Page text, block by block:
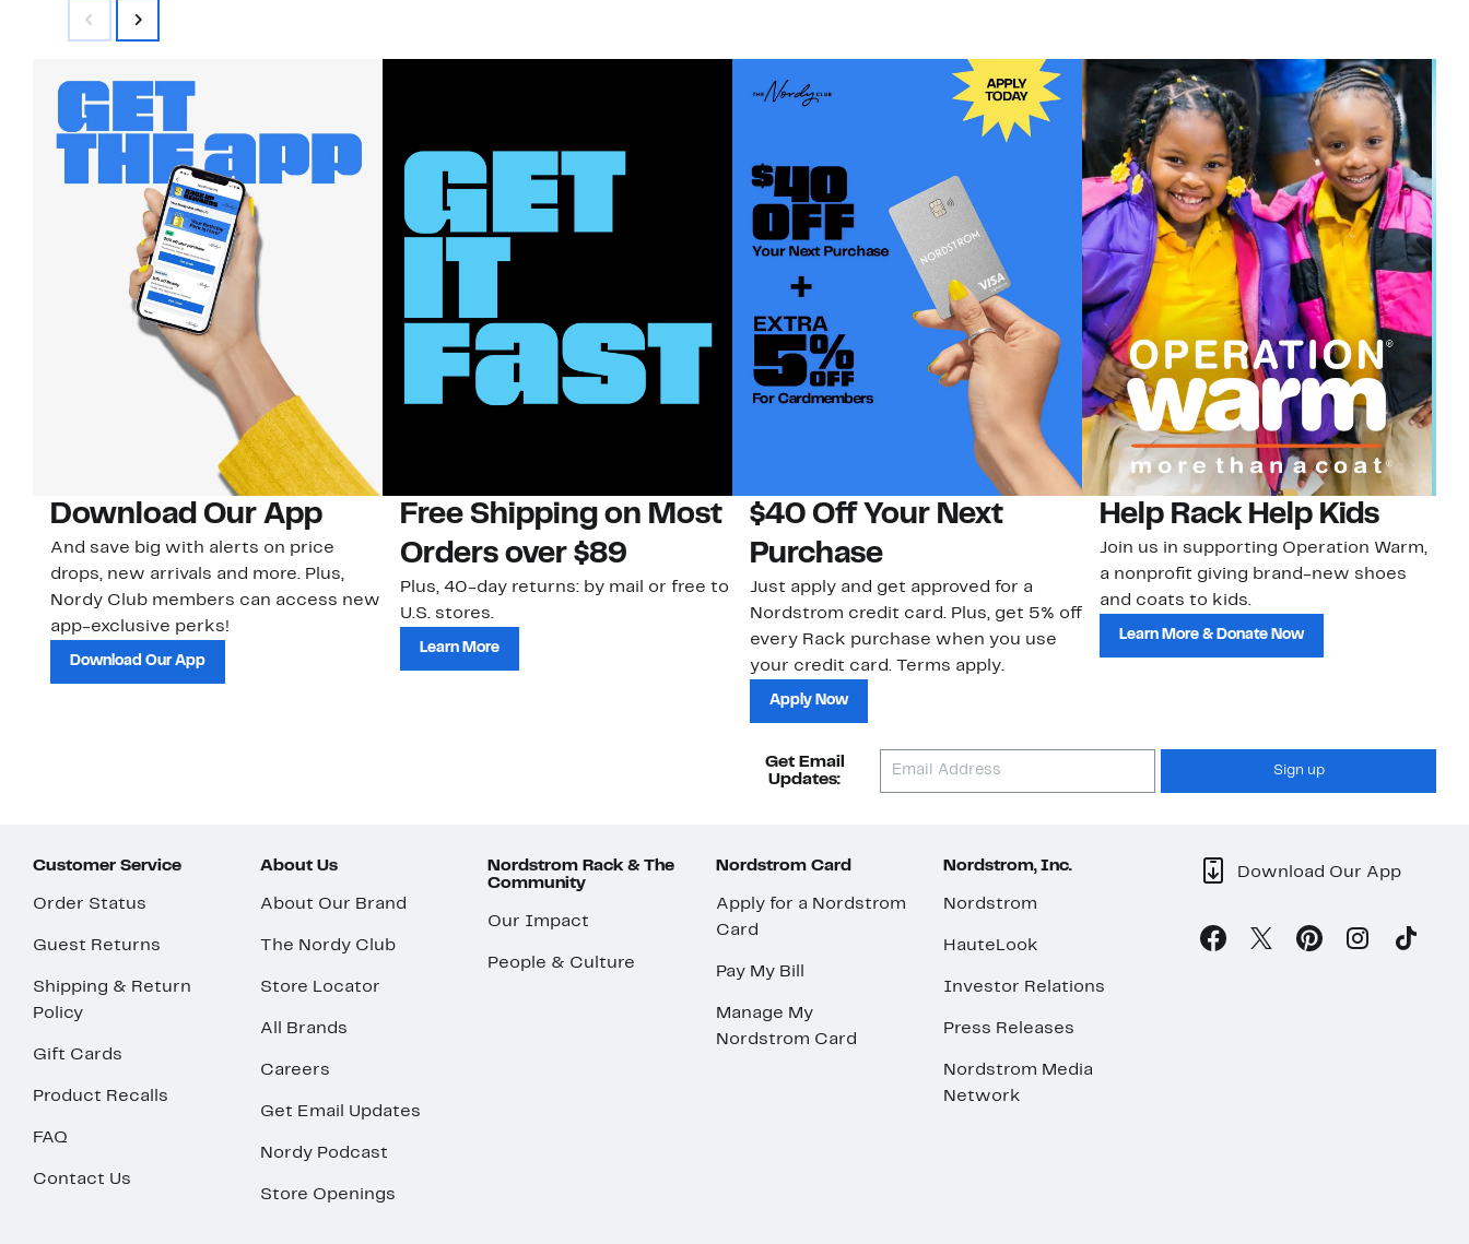
Download Our App
And save big with alerts on price
drops, new arrivals and more. Plus,
Nordy Club members can access new
app-exclusive perks!
Download Our App
Free Shipping on Most
Orders over $89
Plus, 40-day returns: by mail or free to
U.S. stores.
Learn More
$40 Off Your Next
Purchase
Just apply and get approved for a
Nordstrom credit card. Plus, get 5% off
every Rack purchase when you use
your credit card. Terms apply.
Apply Now
Help Rack Help Kids
Join us in supporting Operation Warm,
a nonprofit giving brand-new shoes
and coats to kids.
Learn More & Donate Now
Get Email
Updates:
Sign up
Customer Service
Order Status
Guest Returns
Shipping & Return
Policy
Gift Cards
Product Recalls
FAQ
Contact Us
About Us
About Our Brand
The Nordy Club
Store Locator
All Brands
Careers
Get Email Updates
Nordy Podcast
Store Openings
Nordstrom Rack & The
Community
Our Impact
People & Culture
Nordstrom Card
Apply for a Nordstrom
Card
Pay My Bill
Manage My
Nordstrom Card
Nordstrom, Inc.
Nordstrom
HauteLook
Investor Relations
Press Releases
Nordstrom Media
Network
Download Our App